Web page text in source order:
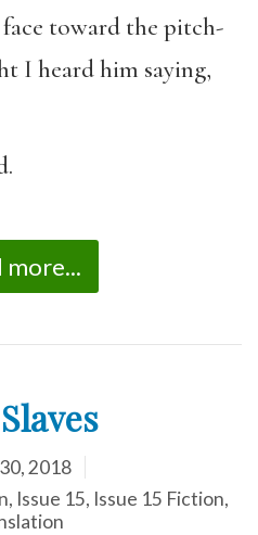
toward the pitch-
I heard him saying,
more...
2018
, Issue 15, Issue 15 Fiction,